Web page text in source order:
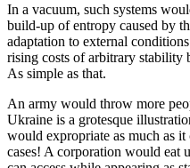
In a vacuum, such systems
build-up of entropy caused by
adaptation to external
rising costs of arbitrary stability
As simple as that.
An army would throw more
Ukraine is a grotesque
would expropriate as much as
cases! A corporation would eat